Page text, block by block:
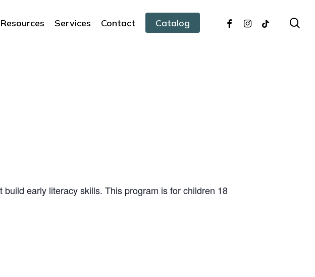
Services Contact Catalog facebookinstagram
tiktok
early literacy skills. This program is for children 18